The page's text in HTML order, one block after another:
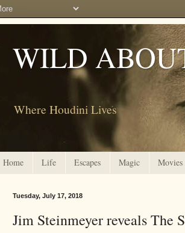
WILD
Where Houdini Lives
Home Life Escapes Magic Movies
Tuesday, July 17, 2018
Jim Steinmeyer reveals The